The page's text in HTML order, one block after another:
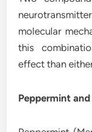
molecular
this
effect than
Peppermint